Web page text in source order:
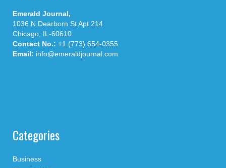
Emerald Journal,
1036 N Dearborn St Apt 214
Chicago, IL-60610
Contact No.: +1 (773) 654-0355
Email: info@emeraldjournal.com
Categories
Business